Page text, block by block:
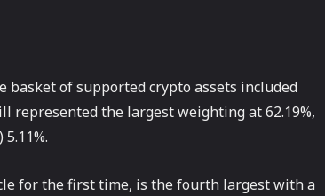
basket of supported crypto assets included
represented the largest weighting at 62.19%,
for the first time, is the fourth largest with a